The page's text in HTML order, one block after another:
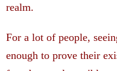
realm.
For a lot of people,
enough to prove their